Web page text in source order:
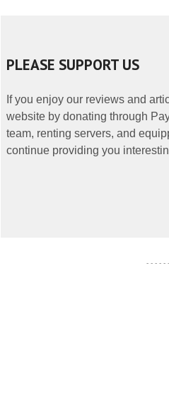
PLEASE SUPPORT US
If you enjoy our reviews and
website by donating through
team, renting servers, and
continue providing you
- - - - -